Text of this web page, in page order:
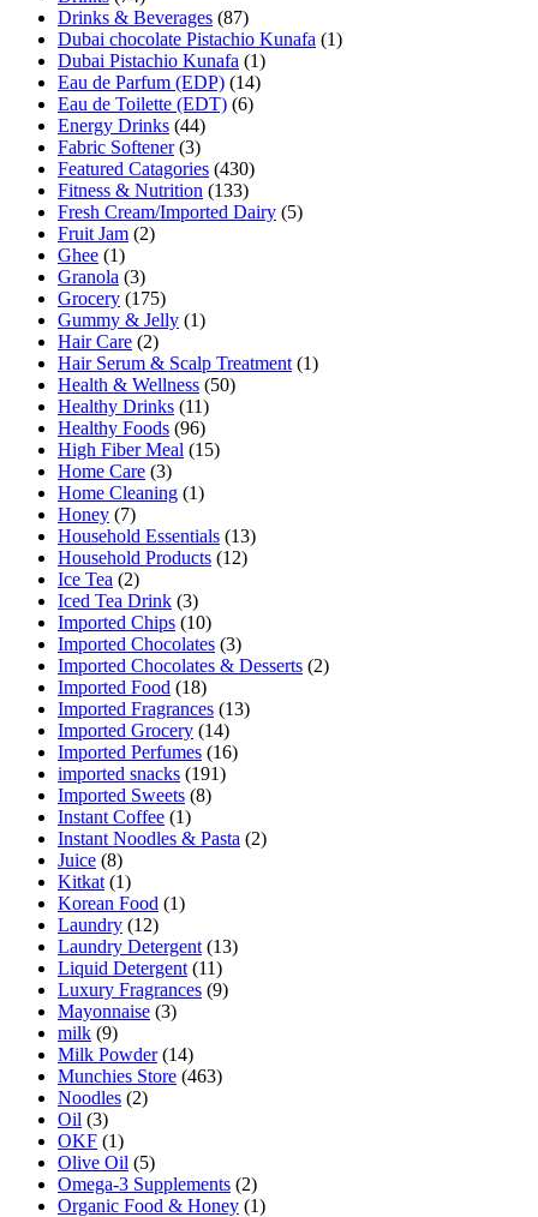
Drinks & Beverages (87)
Dubai chocolate Pistachio Kunafa (1)
Dubai Pistachio Kunafa (1)
Eau de Parfum (EDP) (14)
Eau de Toilette (EDT) (6)
Energy Drinks (44)
Fabric Softener (3)
Featured Catagories (430)
Fitness & Nutrition (133)
Fresh Cream/Imported Dairy (5)
Fruit Jam (2)
Ghee (1)
Granola (3)
Grocery (175)
Gummy & Jelly (1)
Hair Care (2)
Hair Serum & Scalp Treatment (1)
Health & Wellness (50)
Healthy Drinks (11)
Healthy Foods (96)
High Fiber Meal (15)
Home Care (3)
Home Cleaning (1)
Honey (7)
Household Essentials (13)
Household Products (12)
Ice Tea (2)
Iced Tea Drink (3)
Imported Chips (10)
Imported Chocolates (3)
Imported Chocolates & Desserts (2)
Imported Food (18)
Imported Fragrances (13)
Imported Grocery (14)
Imported Perfumes (16)
imported snacks (191)
Imported Sweets (8)
Instant Coffee (1)
Instant Noodles & Pasta (2)
Juice (8)
Kitkat (1)
Korean Food (1)
Laundry (12)
Laundry Detergent (13)
Liquid Detergent (11)
Luxury Fragrances (9)
Mayonnaise (3)
milk (9)
Milk Powder (14)
Munchies Store (463)
Noodles (2)
Oil (3)
OKF (1)
Olive Oil (5)
Omega-3 Supplements (2)
Organic Food & Honey (1)